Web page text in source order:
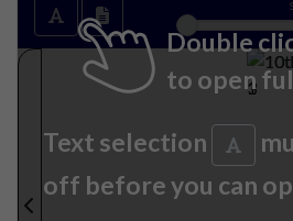
Double
to open
Text selection
off before you can